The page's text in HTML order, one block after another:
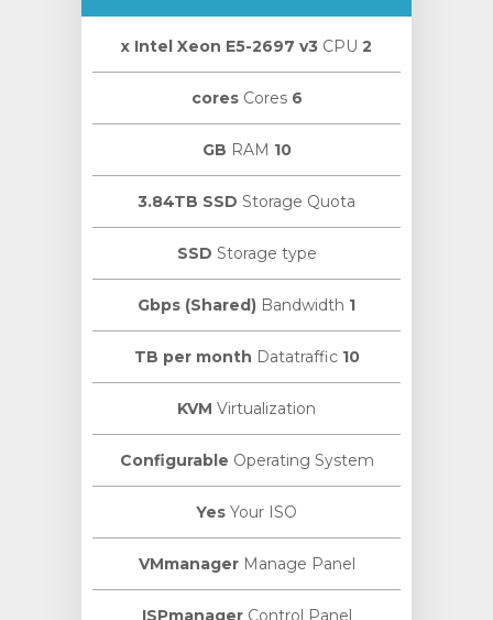
2 х Intel Xeon E5-2697 v3
CPU
6 cores
Cores
10 GB
RAM
3.84TB SSD Storage Quota
SSD Storage type
1 Gbps (Shared)
Bandwidth
10 TB per month
Datatraffic
KVM Virtualization
Configurable Operating System
Yes Your ISO
VMmanagerManage Panel
ISPmanagerControl Panel